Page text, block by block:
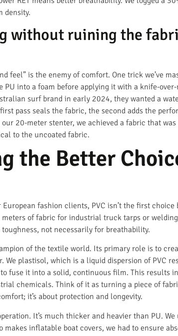
density.
without ruining the
feel” is the enemy of comfort. One trick we’ve
into a foam before applying it with a knife-
surf brand in early 2024, they wanted a
pass seals the fabric, the second adds the
20-meter stenter, we achieved a fabric that
to the uncoated fabric.
the Better
fashion clients, PVC isn’t the first
of fabric for industrial truck tarps or
not necessarily for breathability.
of the textile world. Its primary role is to
plastisol, which is a liquid dispersion of PVC
fuse it into a solid, continuous film. This results
chemicals. Think of it as turning a piece of
it’s about protection and longevity.
It’s much thicker and heavier than PU.
inflatable boat covers, we had to ensure